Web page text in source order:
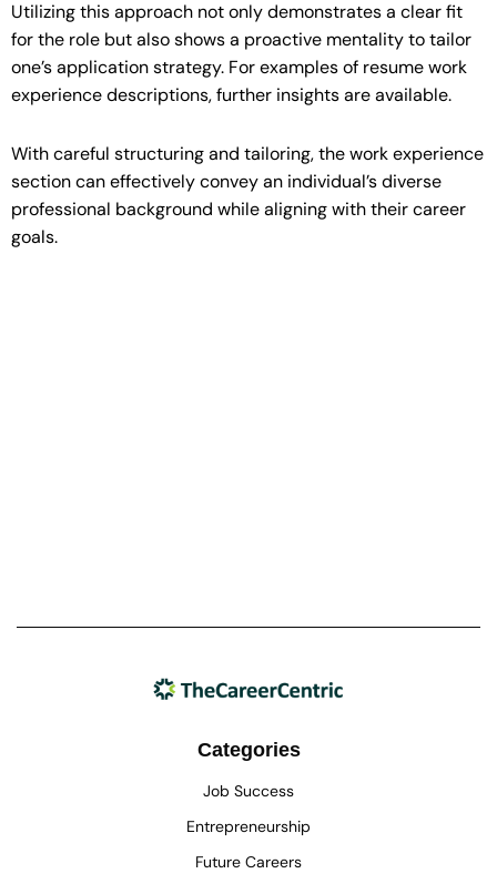
Utilizing this approach not only demonstrates a clear fit
for the role but also shows a proactive mentality to tailor
one’s application strategy. For examples of resume work
experience descriptions, further insights are available.
With careful structuring and tailoring, the work experience
section can effectively convey an individual’s diverse
professional background while aligning with their career
goals.
Categories
Job Success
Entrepreneurship
Future Careers